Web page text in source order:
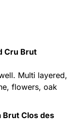
Cru Brut
Multi layered,
flowers, oak
Brut Clos des